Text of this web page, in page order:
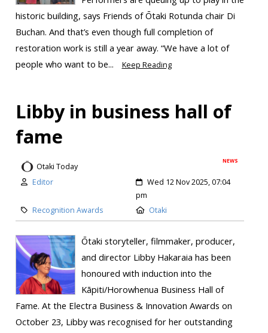
historic building, says Friends of Ōtaki Rotunda chair Di
Buchan. And that’s even though full completion of
restoration work is still a year away. “We have a lot of
people who want to be...
Keep Reading
Libby in business hall of
fame
NEWS
Otaki Today
Editor
Wed 12 Nov 2025, 07:04
pm
Recognition Awards
Otaki
Ōtaki storyteller, filmmaker, producer,
and director Libby Hakaraia has been
honoured with induction into the
Kāpiti/Horowhenua Business Hall of
Fame. At the Electra Business & Innovation Awards on
October 23, Libby was recognised for her outstanding